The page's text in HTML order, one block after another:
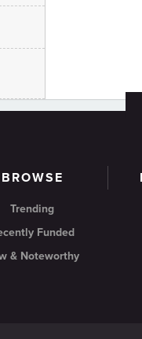
BROWSE
Trending
Funded
& Noteworthy